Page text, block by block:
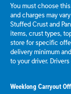
You must choose
and charges may
Stuffed Crust and
items, crust types,
store for specific
delivery minimum
to your driver.
Weeklong Carryout